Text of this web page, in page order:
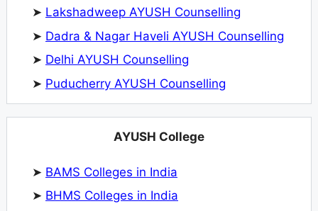
➤ Lakshadweep AYUSH Counselling
➤ Dadra & Nagar Haveli AYUSH Counselling
➤ Delhi AYUSH Counselling
➤ Puducherry AYUSH Counselling
AYUSH College
➤ BAMS Colleges in India
➤ BHMS Colleges in India